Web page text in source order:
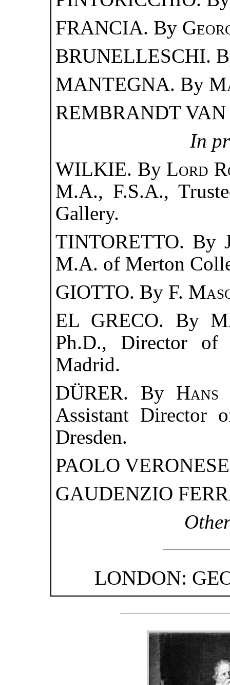
FRANCIA. By
BRUNELLESCHI.
MANTEGNA. By
REMBRANDT
In
WILKIE. By Lord
M.A., F.S.A.,
Gallery.
TINTORETTO. By
M.A. of Merton
GIOTTO. By F.
EL GRECO. By
Ph.D., Director of
Madrid.
DÜRER. By Hans
Assistant Director
Dresden.
PAOLO
GAUDENZIO
LONDON: